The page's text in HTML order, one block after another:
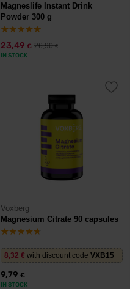
Magneslife Instant Drink
Powder 300 g
23,49 € 26,90€
IN STOCK
Voxberg
Magnesium Citrate 90 capsules
8,32 € with discount code VXB15
9,79 €
IN STOCK